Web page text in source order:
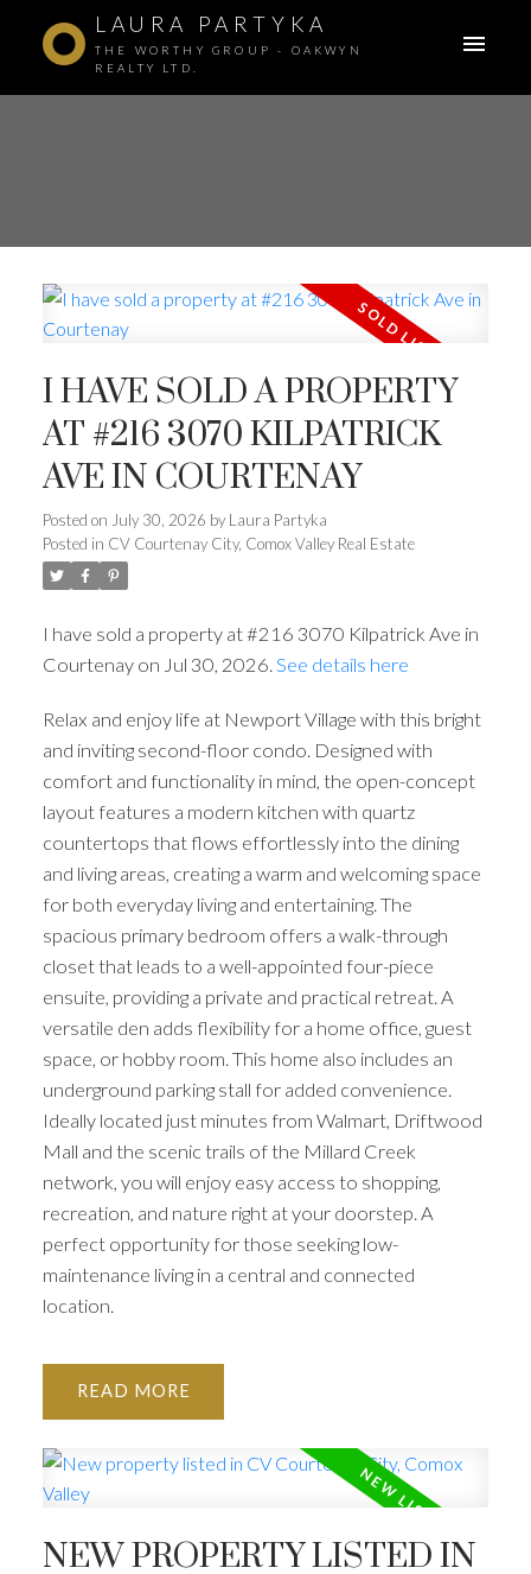
LAURA PARTYKA
THE WORTHY GROUP - OAKWYN
REALTY LTD.
I HAVE SOLD A PROPERTY
AT #216 3070 KILPATRICK
AVE IN COURTENAY
Posted on July 30, 2026 by Laura Partyka
Posted in CV Courtenay City, Comox Valley Real Estate
I have sold a property at #216 3070 Kilpatrick Ave in
Courtenay on Jul 30, 2026. See details here
Relax and enjoy life at Newport Village with this bright
and inviting second-floor condo. Designed with
comfort and functionality in mind, the open-concept
layout features a modern kitchen with quartz
countertops that flows effortlessly into the dining
and living areas, creating a warm and welcoming space
for both everyday living and entertaining. The
spacious primary bedroom offers a walk-through
closet that leads to a well-appointed four-piece
ensuite, providing a private and practical retreat. A
versatile den adds flexibility for a home office, guest
space, or hobby room. This home also includes an
underground parking stall for added convenience.
Ideally located just minutes from Walmart, Driftwood
Mall and the scenic trails of the Millard Creek
network, you will enjoy easy access to shopping,
recreation, and nature right at your doorstep. A
perfect opportunity for those seeking low-
maintenance living in a central and connected
location.
READ
NEW PROPERTY LISTED IN